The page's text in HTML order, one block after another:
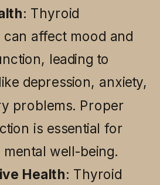
: Thyroid
can affect mood and
leading to
depression, anxiety,
problems. Proper
is essential for
mental well-being.
Health: Thyroid